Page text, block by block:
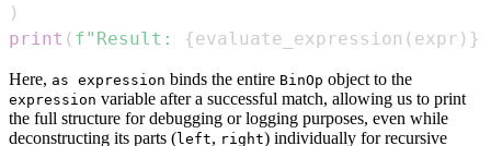
)
print ( f"Result: {evaluate_expression ( expr ) }
Here, as expression binds the entire BinOp object to the
expression variable after a successful match, allowing us to print
the full structure for debugging or logging purposes, even while
deconstructing its parts (left, right) individually for recursive